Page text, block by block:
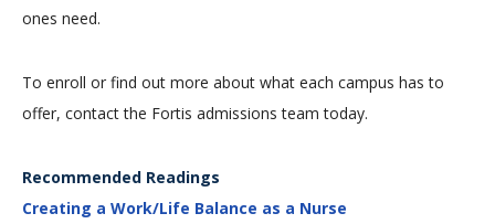
ones need.
To enroll or find out more about what each campus has to
offer, contact the Fortis admissions team today.
Recommended Readings
Creating a Work/Life Balance as a Nurse